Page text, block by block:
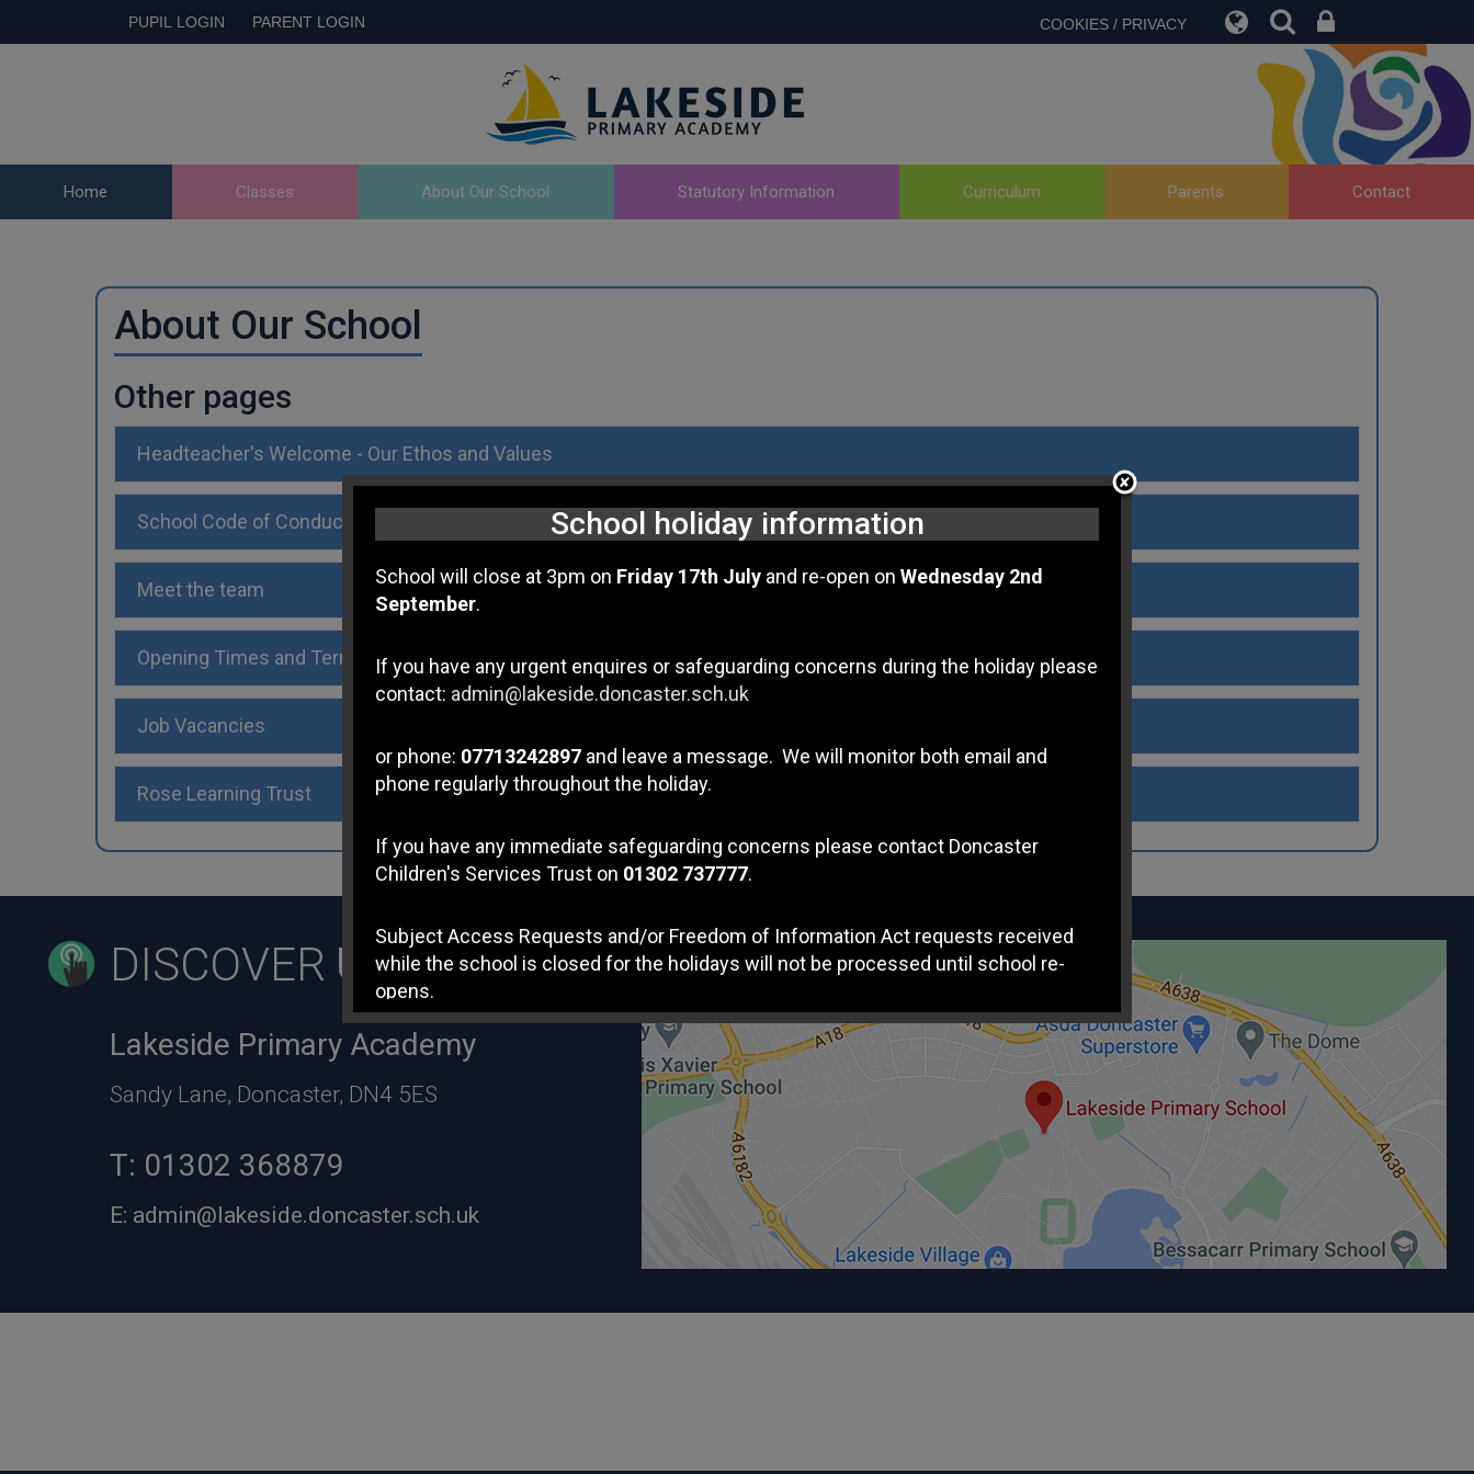
PUPIL LOGIN PARENT LOGIN COOKIES / PRIVACY
Home Classes About Our School Statutory Information Curriculum Parents Contact
About Our School
Other pages
Headteacher's Welcome - Our Ethos and Values
School Code of Conduct
Meet the team
Opening Times and Term Dates
Job Vacancies
Rose Learning Trust
DISCOVER US
Lakeside Primary Academy
Sandy Lane, Doncaster, DN4 5ES
T: 01302 368879
E: admin@lakeside.doncaster.sch.uk
School holiday information
School will close at 3pm on Friday 17th July and re-open on Wednesday 2nd
September.
If you have any urgent enquires or safeguarding concerns during the holiday please
contact: admin@lakeside.doncaster.sch.uk
or phone: 07713242897 and leave a message. We will monitor both email and
phone regularly throughout the holiday.
If you have any immediate safeguarding concerns please contact Doncaster
Children's Services Trust on 01302 737777.
Subject Access Requests and/or Freedom of Information Act requests received
while the school is closed for the holidays will not be processed until school re-
opens.